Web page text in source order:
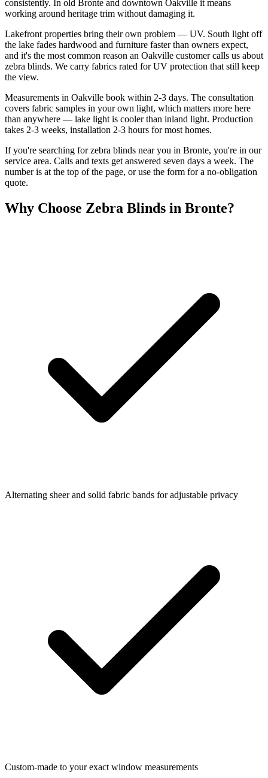
consistently. In old Bronte and downtown Oakville it means
working around heritage trim without damaging it.
Lakefront properties bring their own problem — UV. South light off
the lake fades hardwood and furniture faster than owners expect,
and it's the most common reason an Oakville customer calls us about
zebra blinds. We carry fabrics rated for UV protection that still keep
the view.
Measurements in Oakville book within 2-3 days. The consultation
covers fabric samples in your own light, which matters more here
than anywhere — lake light is cooler than inland light. Production
takes 2-3 weeks, installation 2-3 hours for most homes.
If you're searching forzebra blinds near you in Bronte, you're in our
service area. Calls and texts get answered seven days a week. The
number is at the top of the page, or use the form for a no-obligation
quote.
Why Choose Zebra Blinds in Bronte?
Alternating sheer and solid fabric bands for adjustable privacy
Custom-made to your exact window measurements